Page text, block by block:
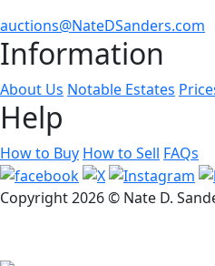
auctions@NateDSanders.com
Information
About Us Notable Estates
Help
How to Buy How to Sell FAQs
Copyright2026 © Nate D.